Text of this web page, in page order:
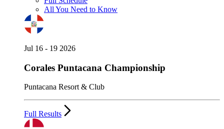
All You Need to Know
Jul 16 - 19 2026
Corales Puntacana Championship
Puntacana Resort & Club
Full Results